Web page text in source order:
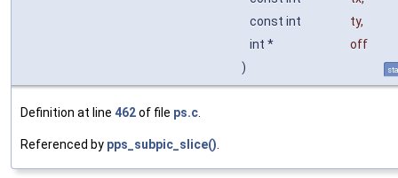
const int
ty,
int *
off
)
Definition at line 462of file ps.c
Referenced by pps_subpic_slice()